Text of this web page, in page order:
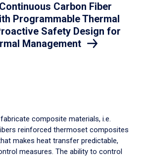
Carbon Fiber
Programmable Thermal
Safety Design for
Management
composite materials, i.e.
reinforced thermoset composites
makes heat transfer predictable,
measures. The ability to control